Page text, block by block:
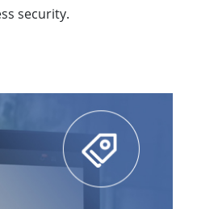
security.